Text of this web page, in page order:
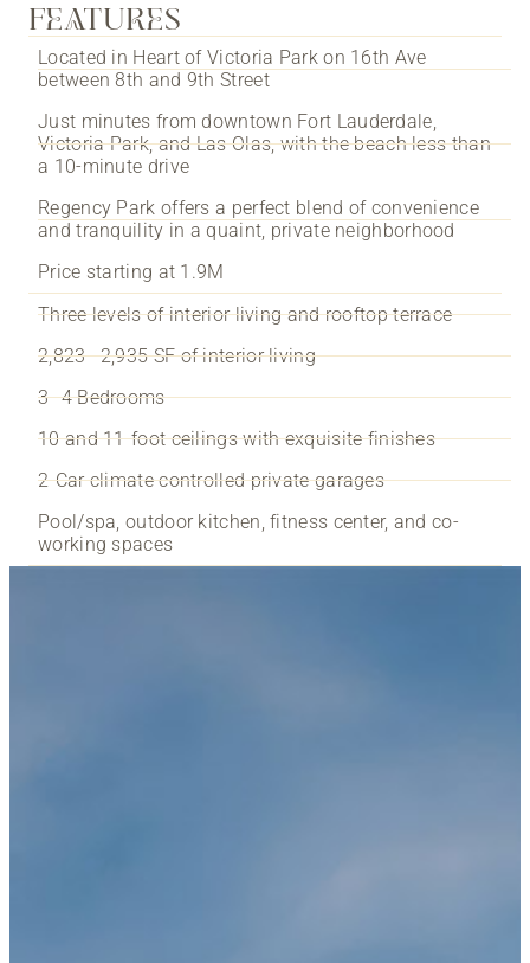
FEATURES
Located in Heart of Victoria Park on 16th Ave
between 8th and 9th Street
Just minutes from downtown Fort Lauderdale,
Victoria Park, and Las Olas, with the beach less than
a 10-minute drive
Regency Park offers a perfect blend of convenience
and tranquility in a quaint, private neighborhood
Price starting at 1.9M
Three levels of interior living and rooftop terrace
2,823—2,935 SF of interior living
3–4 Bedrooms
10 and 11-foot ceilings with exquisite finishes
2-Car climate controlled private garages
Pool/spa, outdoor kitchen, fitness center, and co-
working spaces